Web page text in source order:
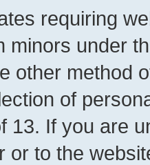
requiring
minors under
other method
of
13. If you are
or to the